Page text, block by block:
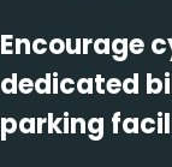
Encourage
dedicated
parking